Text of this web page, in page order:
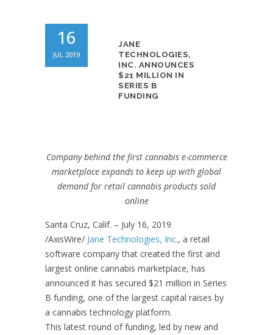
16
JUL 2019
JANE
TECHNOLOGIES,
INC. ANNOUNCES
$21 MILLION IN
SERIES B
FUNDING
Company behind the first cannabis e-commerce
marketplace expands to keep up with global
demand for retail cannabis products sold
online
Santa Cruz, Calif. – July 16, 2019
/AxisWire/ Jane Technologies, Inc., a retail
software company that created the first and
largest online cannabis marketplace, has
announced it has secured $21 million in Series
B funding, one of the largest capital raises by
a cannabis technology platform.
This latest round of funding, led by new and